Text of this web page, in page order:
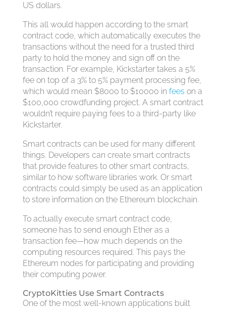
US dollars.
This all would happen according to the smart
contract code, which automatically executes the
transactions without the need for a trusted third
party to hold the money and sign off on the
transaction. For example, Kickstarter takes a 5%
fee on top of a 3% to 5% payment processing fee,
which would mean $8000 to $10000 in fees on a
$100,000 crowdfunding project. A smart contract
wouldn’t require paying fees to a third-party like
Kickstarter.
Smart contracts can be used for many different
things. Developers can create smart contracts
that provide features to other smart contracts,
similar to how software libraries work. Or smart
contracts could simply be used as an application
to store information on the Ethereum blockchain.
To actually execute smart contract code,
someone has to send enough Ether as a
transaction fee—how much depends on the
computing resources required. This pays the
Ethereum nodes for participating and providing
their computing power.
CryptoKitties Use Smart Contracts
One of the most well-known applications built